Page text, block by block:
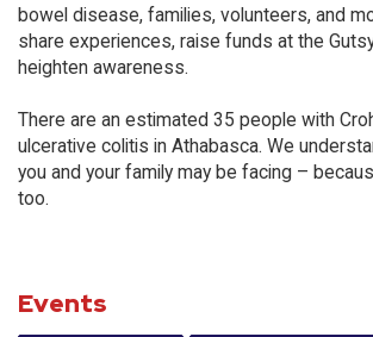
bowel disease, families, volunteers, and
share experiences, raise funds at the
heighten awareness.
There are an estimated 35 people with
ulcerative colitis in Athabasca. We
you and your family may be facing –
too.
Events